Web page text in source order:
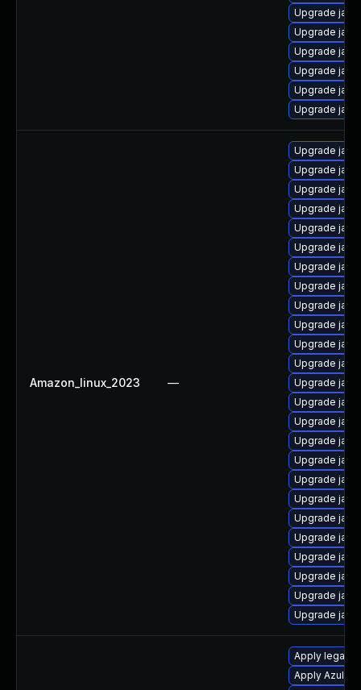
Upgrade
Upgrade
Upgrade
Upgrade
Upgrade
Upgrade
Amazon_linux_2023 —
Upgrade
Upgrade
Upgrade
Upgrade
Upgrade
Upgrade
Upgrade
Upgrade
Upgrade
Upgrade
Upgrade
Upgrade
Upgrade
Upgrade
Upgrade
Upgrade
Upgrade
Upgrade
Upgrade
Upgrade
Upgrade
Upgrade
Upgrade
Upgrade
Upgrade
Apply legacy
Apply Azul